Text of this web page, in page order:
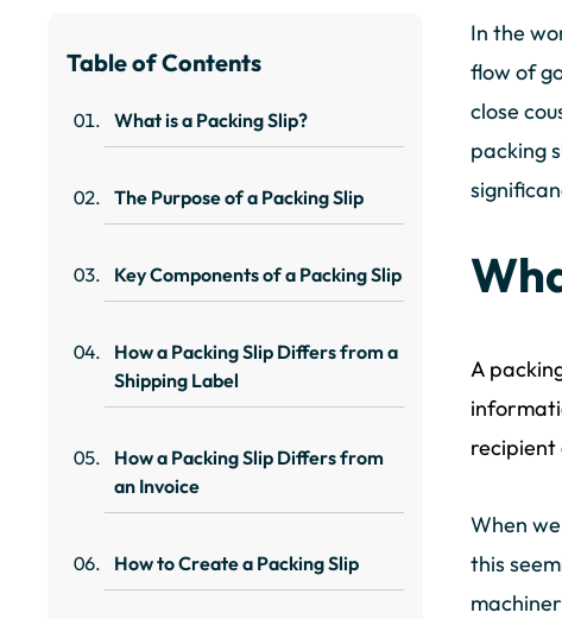
Table of Contents
What is a Packing Slip?
The Purpose of a Packing Slip
Key Components of a Packing Slip
How a Packing Slip Differs from a
Shipping Label
How a Packing Slip Differs from
an Invoice
How to Create a Packing Slip
In the
flow of
close
packing
A
recipient
When
this